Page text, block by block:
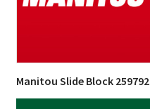
Manitou Slide Block 259792